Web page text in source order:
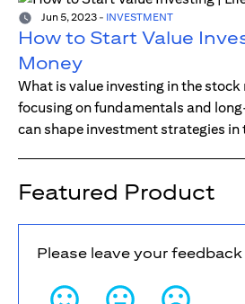
Jun 5, 2023 - INVESTMENT
How to Start Value
Money
What is value investing in the
focusing on fundamentals and
can shape investment strategies in
Featured Product
Please leave your feedback